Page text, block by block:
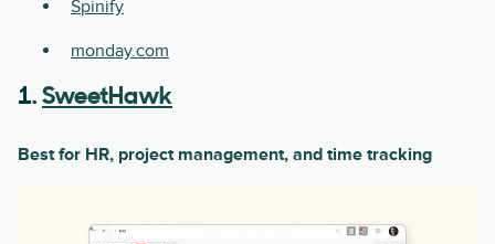
Spinify
monday.com
1. SweetHawk
Best for HR, project management, and time tracking